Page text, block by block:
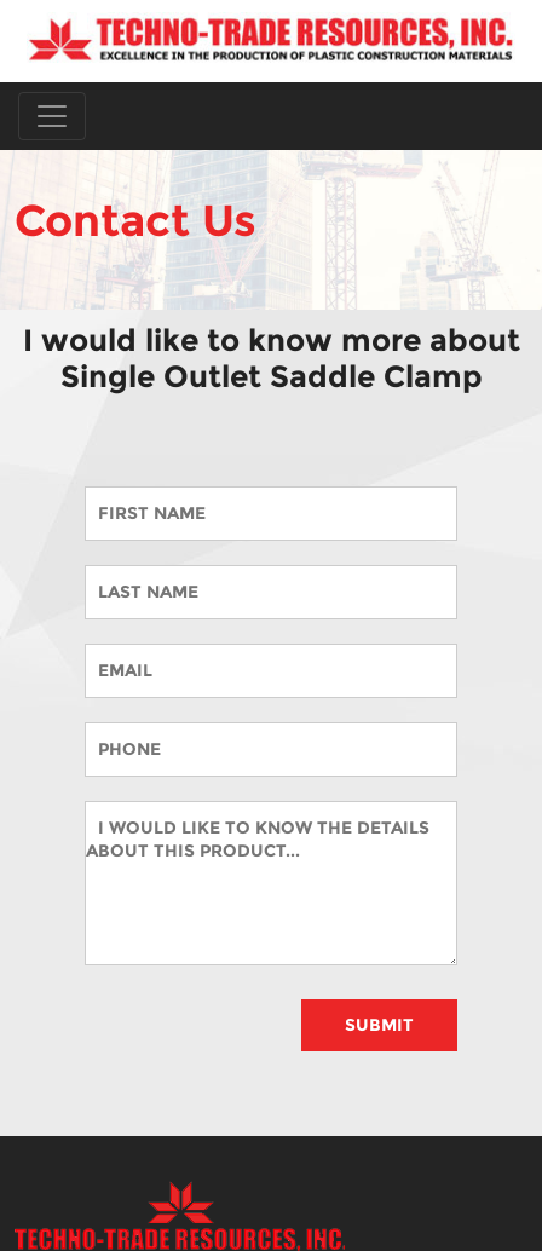
Contact Us
I would like to know more about
Single Outlet Saddle Clamp